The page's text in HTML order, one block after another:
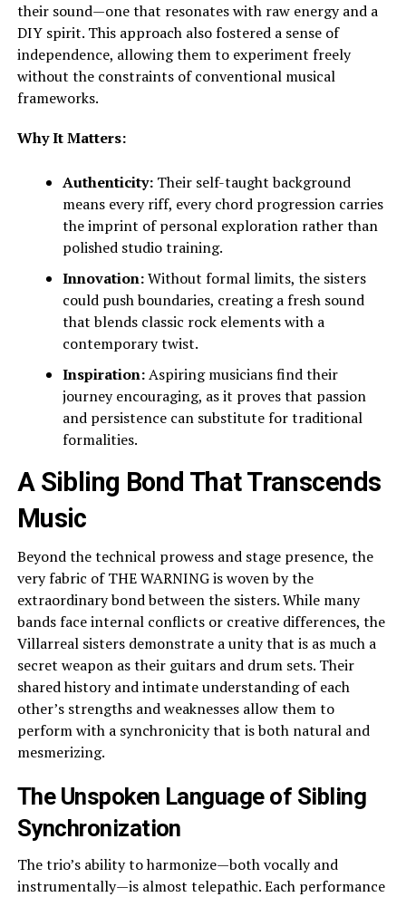
their sound—one that resonates with raw energy and a
DIY spirit. This approach also fostered a sense of
independence, allowing them to experiment freely
without the constraints of conventional musical
frameworks.
Why It Matters:
Authenticity:Their self-taught background
means every riff, every chord progression carries
the imprint of personal exploration rather than
polished studio training.
Innovation:Without formal limits, the sisters
could push boundaries, creating a fresh sound
that blends classic rock elements with a
contemporary twist.
Inspiration:Aspiring musicians find their
journey encouraging, as it proves that passion
and persistence can substitute for traditional
formalities.
A Sibling Bond That Transcends
Music
Beyond the technical prowess and stage presence, the
very fabric of THE WARNING is woven by the
extraordinary bond between the sisters. While many
bands face internal conflicts or creative differences, the
Villarreal sisters demonstrate a unity that is as much a
secret weapon as their guitars and drum sets. Their
shared history and intimate understanding of each
other’s strengths and weaknesses allow them to
perform with a synchronicity that is both natural and
mesmerizing.
The Unspoken Language of Sibling
Synchronization
The trio’s ability to harmonize—both vocally and
instrumentally—is almost telepathic. Each performance